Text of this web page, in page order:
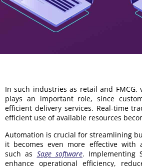
In such industries as retail and FMCG,
plays an important role, since
efficient delivery services. Real-time
efficient use of available resources
Automation is crucial for streamlining
it becomes even more effective with
such as Sage software. Implementing
enhance operational efficiency,